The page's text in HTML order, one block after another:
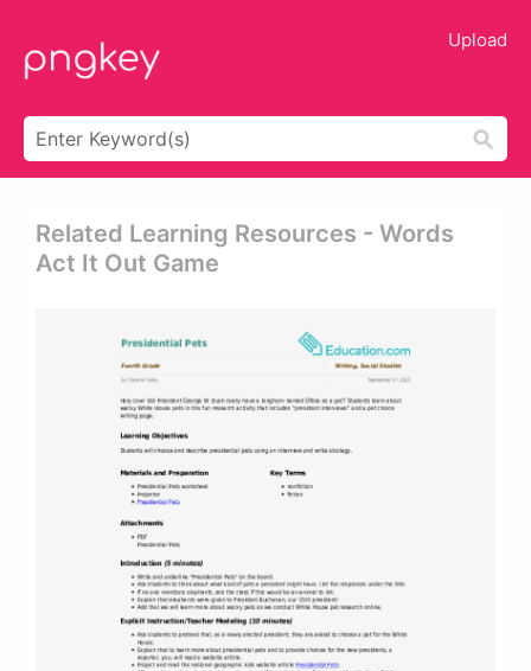
Upload
Related Learning Resources - Words
Act It Out Game